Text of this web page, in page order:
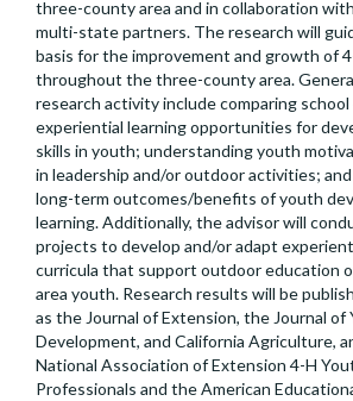
three-county area and in collaboration
multi-state partners. The research will
basis for the improvement and growth of
throughout the three-county area.
research activity include comparing school
experiential learning opportunities for
skills in youth; understanding youth
in leadership and/or outdoor activities;
long-term outcomes/benefits of youth
learning. Additionally, the advisor will
projects to develop and/or adapt
curricula that support outdoor education
area youth. Research results will be
as the Journal of Extension, the Journal of
Development, and California Agriculture,
National Association of Extension 4-H
Professionals and the American